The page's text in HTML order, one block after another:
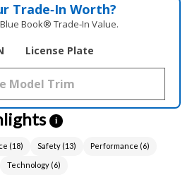
Trade‑In Worth?
Book® Trade‑In Value.
License Plate
i
(18) Safety(13) Performance (6)
Technology (6)